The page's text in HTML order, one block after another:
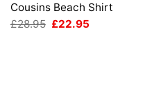
Cousins Beach Shirt
£28.95 Original
£22.95